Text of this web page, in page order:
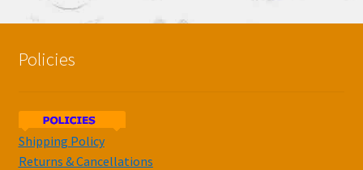
Policies
Shipping Policy
Returns & Cancellations